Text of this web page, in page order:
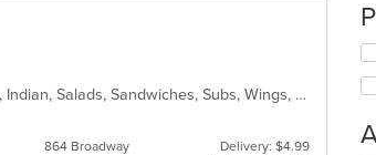
American, Chicken, Curry, Dessert, Grill, Hamburgers, Indian, Salads, Sandwiches, Subs, Wings, Wraps
864 Broadway
Delivery: $4.99